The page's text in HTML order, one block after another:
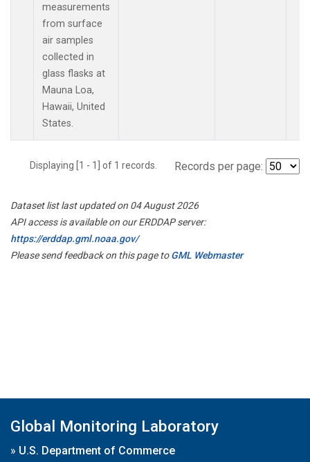
measurements
from surface
air samples
collected in
glass flasks at
Mauna Loa,
Hawaii, United
States.
Displaying [1 - 1] of 1 records. Records per page:
Dataset list last updated on 04 August 2026
API access is available on our ERDDAP server:
https://erddap.gml.noaa.gov/
Please send feedback on this page toGML Webmaster
Global Monitoring Laboratory
» U.S. Department of Commerce